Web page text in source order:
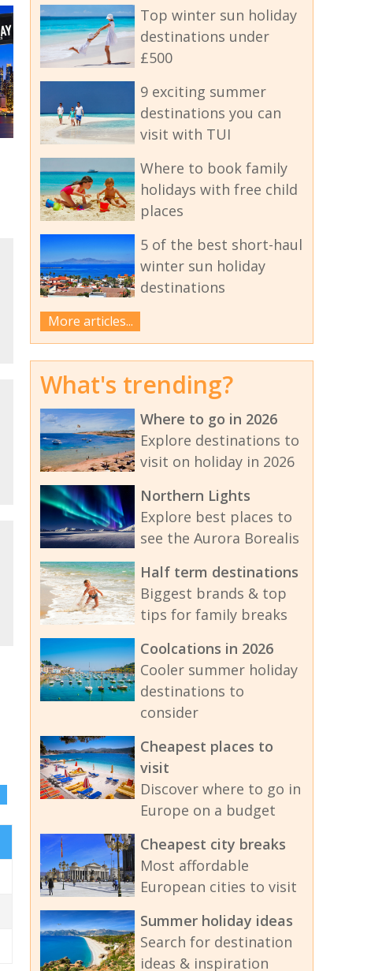
Top winter sun holiday
destinations under
£500
9 exciting summer
destinations you can
visit with TUI
Where to book family
holidays with free child
places
5 of the best short-haul
winter sun holiday
destinations
More articles...
What's trending?
Where to go in 2026
Explore destinations to
visit on holiday in 2026
Northern Lights
Explore best places to
see the Aurora Borealis
Half term destinations
Biggest brands & top
tips for family breaks
Coolcations in 2026
Cooler summer holiday
destinations to
consider
Cheapest places to
visit
Discover where to go in
Europe on a budget
Cheapest city breaks
Most affordable
European cities to visit
Summer holiday ideas
Search for destination
ideas & inspiration